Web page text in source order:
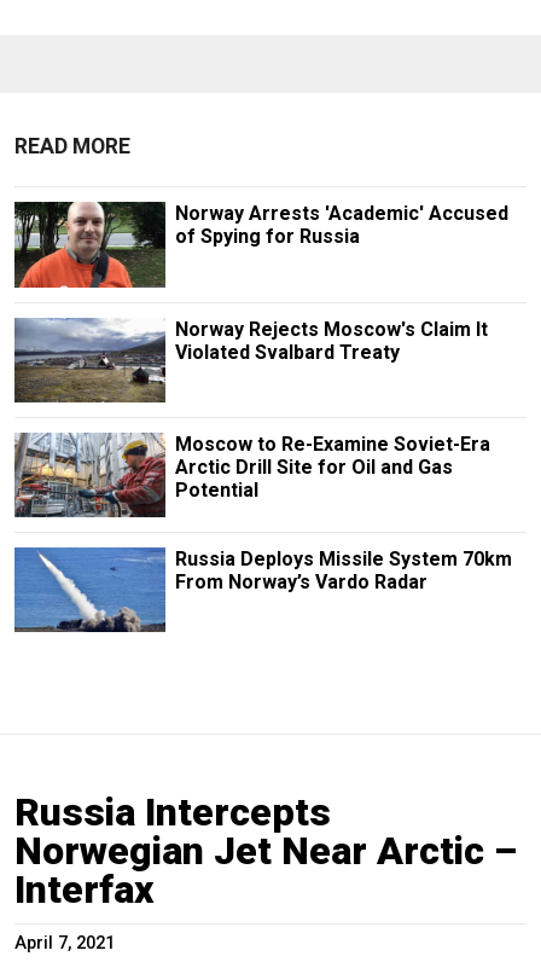
READ MORE
Norway Arrests 'Academic' Accused
of Spying for Russia
Norway Rejects Moscow's Claim It
Violated Svalbard Treaty
Moscow to Re-Examine Soviet-Era
Arctic Drill Site for Oil and Gas
Potential
Russia Deploys Missile System 70km
From Norway’s Vardo Radar
Russia Intercepts
Norwegian Jet Near Arctic –
Interfax
April 7, 2021